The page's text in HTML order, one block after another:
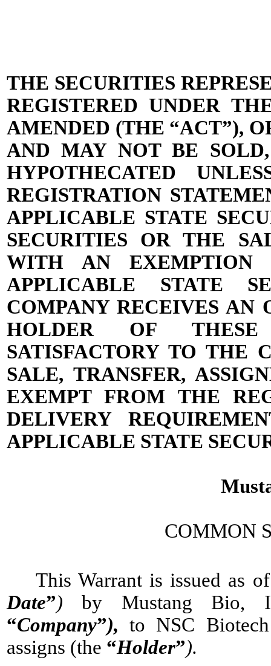
THE SECURITIES
REGISTERED UNDER
AMENDED (THE “ACT”),
AND MAY NOT BE SOLD,
HYPOTHECATED
REGISTRATION
APPLICABLE STATE
SECURITIES OR THE
WITH AN
APPLICABLE STATE
COMPANY RECEIVES AN
HOLDER OF THESE
SATISFACTORY TO THE
SALE, TRANSFER,
EXEMPT FROM THE
DELIVERY
APPLICABLE STATE
COMMON
This Warrant is issued as
Date”) by Mustang Bio,
“Company”),to NSC
assigns (the “Holder”).